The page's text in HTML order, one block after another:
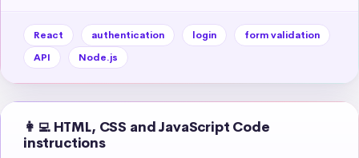
React authentication login
form validation
API
Node.js
👩‍💻 HTML, CSS and JavaScript Code
instructions